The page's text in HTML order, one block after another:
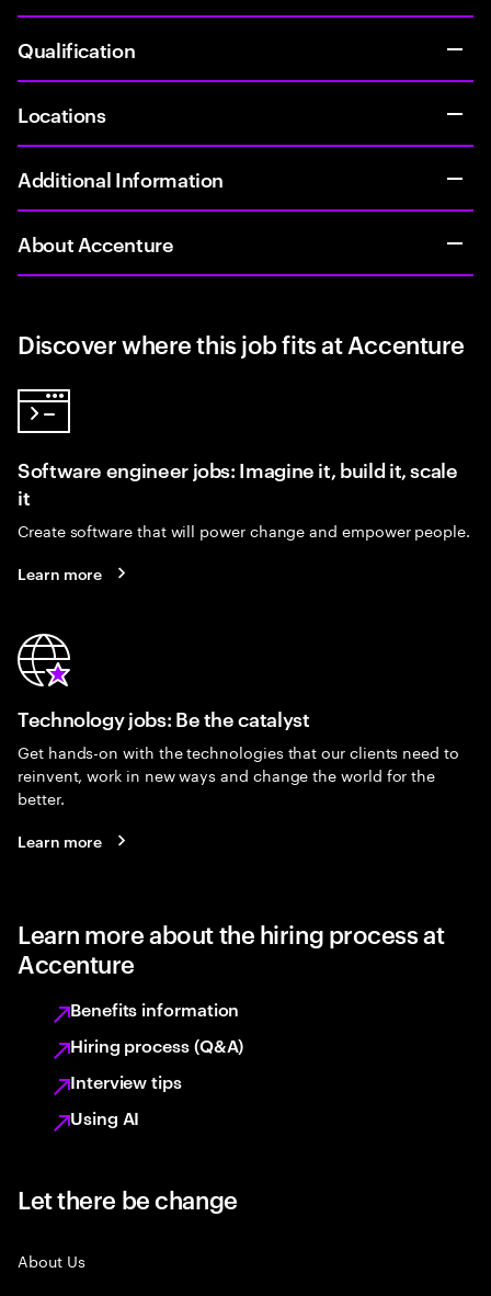
Qualification
Locations
Additional Information
About Accenture
Discover where this job fits at Accenture
Software engineer jobs: Imagine it, build it, scale
it
Create software that will power change and empower people.
Learn more
Technology jobs: Be the catalyst
Get hands-on with the technologies that our clients need to
reinvent, work in new ways and change the world for the
better.
Learn more
Learn more about the hiring process at
Accenture
Benefits information
Hiring process (Q&A)
Interview tips
Using AI
Let there be change
About Us